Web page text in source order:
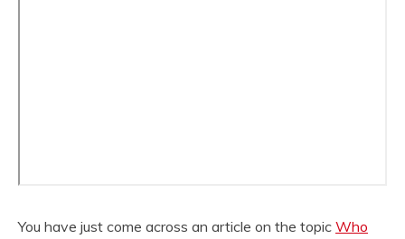
You have just come across an article on the topic Who